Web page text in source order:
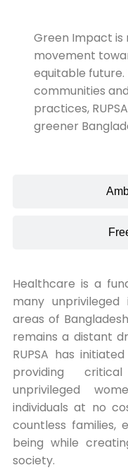
Green Impact is
movement
equitable
communities
practices,
greener
Healthcare is a
many
areas of
remains a distant
RUPSA has
providing
unprivileged
individuals at no
countless families,
being while
society.